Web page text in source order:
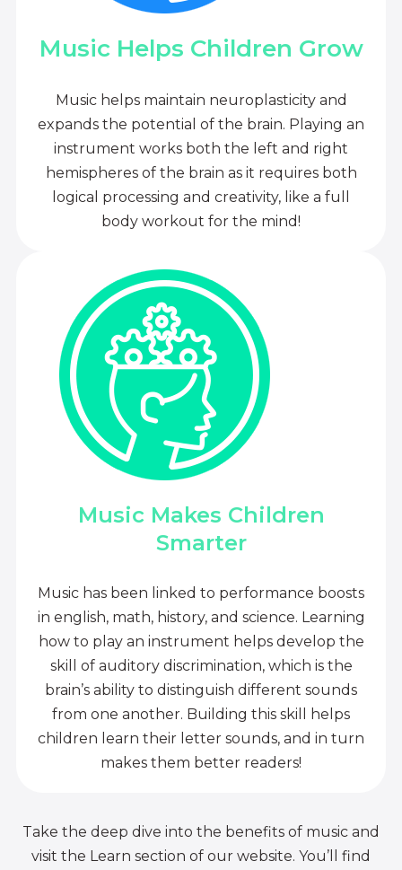
Music Helps Children Grow
Music helps maintain neuroplasticity and
expands the potential of the brain. Playing an
instrument works both the left and right
hemispheres of the brain as it requires both
logical processing and creativity, like a full
body workout for the mind!
Music Makes Children
Smarter
Music has been linked to performance boosts
in english, math, history, and science. Learning
how to play an instrument helps develop the
skill of auditory discrimination, which is the
brain’s ability to distinguish different sounds
from one another. Building this skill helps
children learn their letter sounds, and in turn
makes them better readers!
Take the deep dive into the benefits of music and
visit the Learn section of our website. You’ll find